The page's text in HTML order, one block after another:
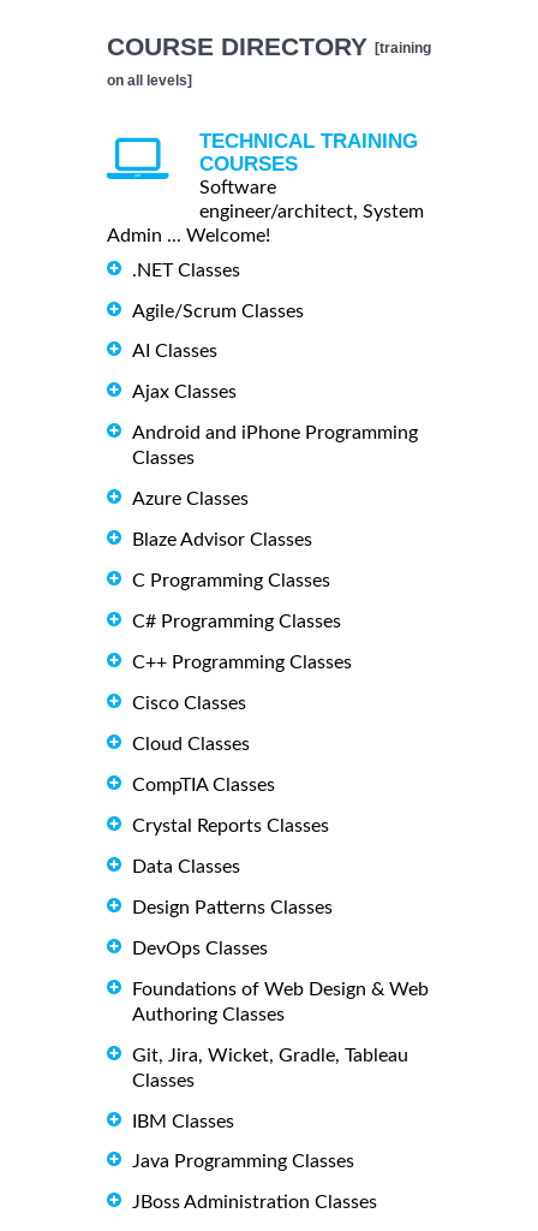
COURSE DIRECTORY [training
on all levels]
TECHNICAL TRAINING
COURSES
Software
engineer/architect, System
Admin ... Welcome!
.NET Classes
Agile/Scrum Classes
AI Classes
Ajax Classes
Android and iPhone Programming
Classes
Azure Classes
Blaze Advisor Classes
C Programming Classes
C# Programming Classes
C++ Programming Classes
Cisco Classes
Cloud Classes
CompTIA Classes
Crystal Reports Classes
Data Classes
Design Patterns Classes
DevOps Classes
Foundations of Web Design & Web
Authoring Classes
Git, Jira, Wicket, Gradle, Tableau
Classes
IBM Classes
Java Programming Classes
JBoss Administration Classes